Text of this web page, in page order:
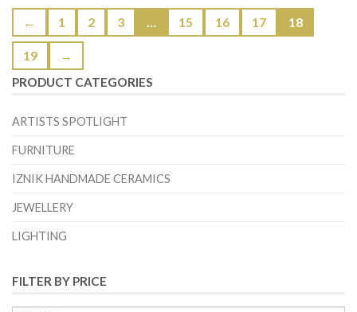
← 1 2 3 15 16 17 18
19 →
PRODUCT CATEGORIES
ARTISTS SPOTLIGHT
FURNITURE
IZNIK HANDMADE CERAMICS
JEWELLERY
LIGHTING
FILTER BY PRICE